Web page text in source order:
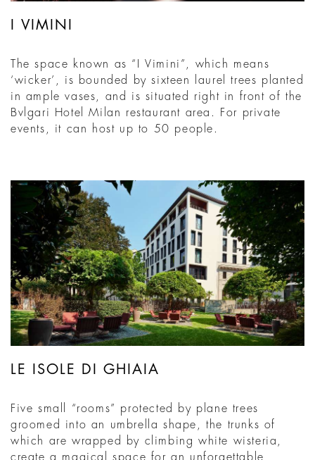
I VIMINI
The space known as “I Vimini”, which means
‘wicker’, is bounded by sixteen laurel trees planted
in ample vases, and is situated right in front of the
Bvlgari Hotel Milan restaurant area. For private
events, it can host up to 50 people.
LE ISOLE DI GHIAIA
Five small “rooms” protected by plane trees
groomed into an umbrella shape, the trunks of
which are wrapped by climbing white wisteria,
create a magical space for an unforgettable